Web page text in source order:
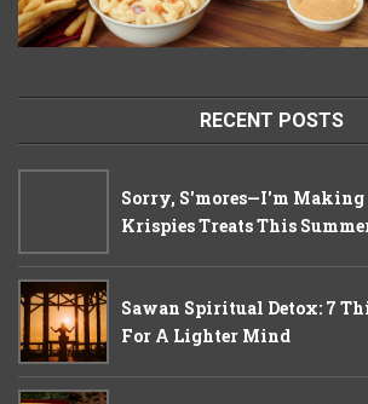
RECENT POSTS
Sorry, S'mores—I'm Making
Krispies Treats This
Sawan Spiritual Detox: 7
For A Lighter Mind